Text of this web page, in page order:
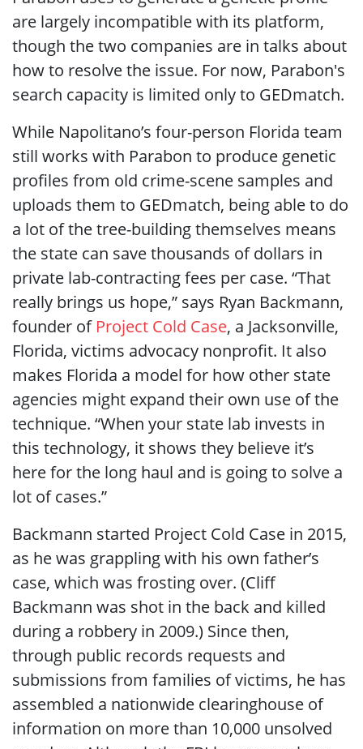
are largely incompatible with its platform,
though the two companies are in talks about
how to resolve the issue. For now, Parabon's
search capacity is limited only to GEDmatch.
While Napolitano’s four-person Florida team
still works with Parabon to produce genetic
profiles from old crime-scene samples and
uploads them to GEDmatch, being able to do
a lot of the tree-building themselves means
the state can save thousands of dollars in
private lab-contracting fees per case. “That
really brings us hope,” says Ryan Backmann,
founder of Project Cold Case, a Jacksonville,
Florida, victims advocacy nonprofit. It also
makes Florida a model for how other state
agencies might expand their own use of the
technique. “When your state lab invests in
this technology, it shows they believe it’s
here for the long haul and is going to solve a
lot of cases.”
Backmann started Project Cold Case in 2015,
as he was grappling with his own father’s
case, which was frosting over. (Cliff
Backmann was shot in the back and killed
during a robbery in 2009.) Since then,
through public records requests and
submissions from families of victims, he has
assembled a nationwide clearinghouse of
information on more than 10,000 unsolved